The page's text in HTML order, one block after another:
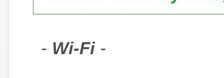
- Wi-Fi-